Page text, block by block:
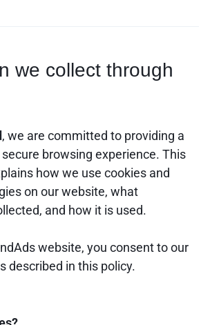
we collect through
, we are committed to providing a
browsing experience. This
how we use cookies and
on our website, what
and how it is used.
website, you consent to our
described in this policy.